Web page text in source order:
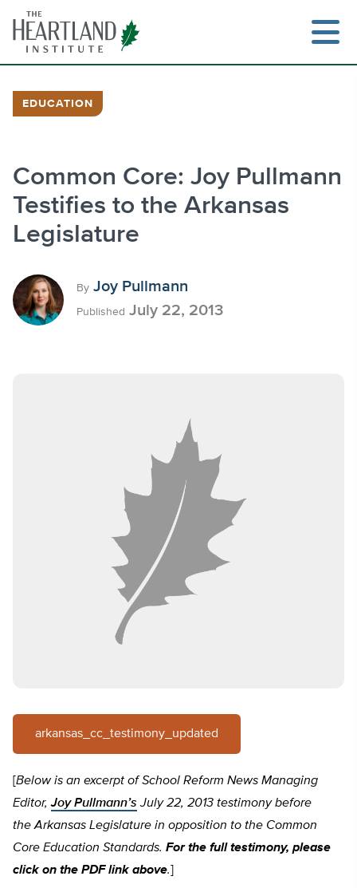
content
EDUCATION
Common Core: Joy Pullmann
Testifies to the Arkansas
Legislature
By Joy Pullmann
Published July 22, 2013
arkansas_cc_testimony_updated
Below is an excerpt of School Reform News Managing
Editor,Joy Pullmann’s July 22, 2013 testimony before
the Arkansas Legislature in opposition to the Common
Core Education Standards. For the full testimony, please
click on the PDF link above.